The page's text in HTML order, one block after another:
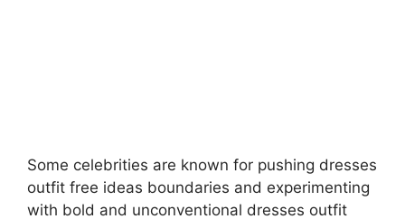
Some celebrities are known for pushing dresses
outfit free ideas boundaries and experimenting
with bold and unconventional dresses outfit